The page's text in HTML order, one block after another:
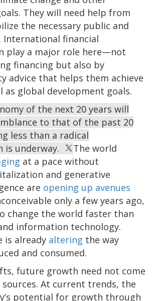
They will need help from
the necessary public and
International financial
play a major role here—not
financing but also by
advice that helps them achieve
as global development goals.
of the next 20 years will
to that of the past 20
less than a radical
underway.
The world
at a pace without
and generative
are opening up avenues
only a few years ago,
change the world faster than
information technology.
is already altering the way
and consumed.
future growth need not come
At current trends, the
potential for growth through